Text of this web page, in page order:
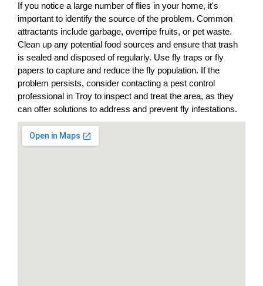
If you notice a large number of flies in your home, it's
important to identify the source of the problem. Common
attractants include garbage, overripe fruits, or pet waste.
Clean up any potential food sources and ensure that trash
is sealed and disposed of regularly. Use fly traps or fly
papers to capture and reduce the fly population. If the
problem persists, consider contacting a pest control
professional in Troy to inspect and treat the area, as they
can offer solutions to address and prevent fly infestations.